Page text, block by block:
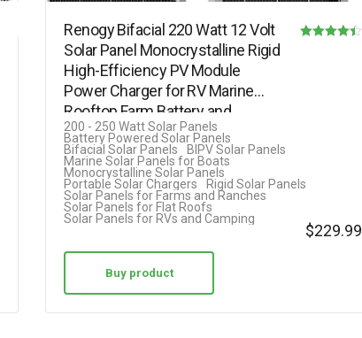
Renogy Bifacial 220 Watt 12 Volt
Solar Panel Monocrystalline Rigid
High-Efficiency PV Module
Power Charger for RV Marine
Rooftop Farm Battery and…
200 - 250 Watt Solar Panels
Battery Powered Solar Panels
Bifacial Solar Panels
BIPV Solar Panels
Marine Solar Panels for Boats
Monocrystalline Solar Panels
Portable Solar Chargers
Rigid Solar Panels
Solar Panels for Farms and Ranches
Solar Panels for Flat Roofs
Solar Panels for RVs and Camping
$229.99
Buy product